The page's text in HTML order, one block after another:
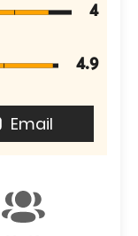
4
4.9
Email